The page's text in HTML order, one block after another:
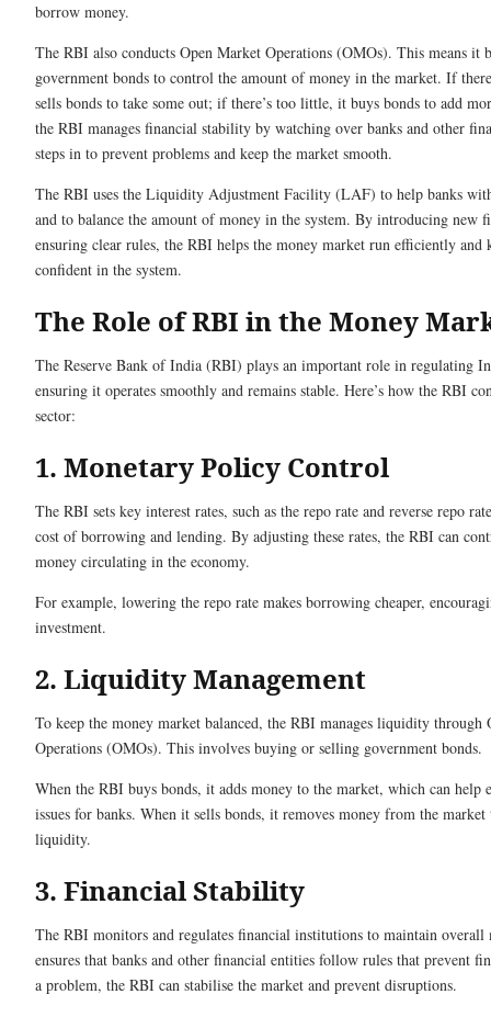
borrow money.
The RBI also conducts Open Market Operations (OMOs). This means it
government bonds to control the amount of money in the market. If
sells bonds to take some out; if there’s too little, it buys bonds to add
the RBI manages financial stability by watching over banks and other
steps in to prevent problems and keep the market smooth.
The RBI uses the Liquidity Adjustment Facility (LAF) to help banks
and to balance the amount of money in the system. By introducing new
ensuring clear rules, the RBI helps the money market run efficiently and
confident in the system.
The Role of RBI in the Money
The Reserve Bank of India (RBI) plays an important role in regulating
ensuring it operates smoothly and remains stable. Here’s how the RBI
sector:
1. Monetary Policy Control
The RBI sets key interest rates, such as the repo rate and reverse repo
cost of borrowing and lending. By adjusting these rates, the RBI can
money circulating in the economy.
For example, lowering the repo rate makes borrowing cheaper,
investment.
2. Liquidity Management
To keep the money market balanced, the RBI manages liquidity through
Operations (OMOs). This involves buying or selling government bonds.
When the RBI buys bonds, it adds money to the market, which can help
issues for banks. When it sells bonds, it removes money from the market
liquidity.
3. Financial Stability
The RBI monitors and regulates financial institutions to maintain
ensures that banks and other financial entities follow rules that prevent
a problem, the RBI can stabilise the market and prevent disruptions.